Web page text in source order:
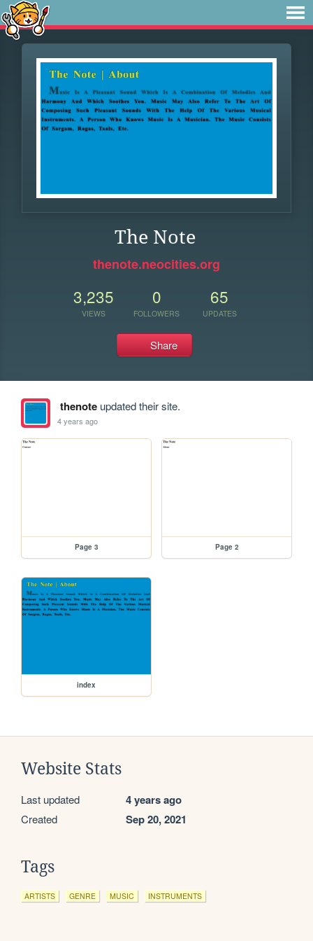
The Note
thenote.neocities.org
3,235
VIEWS
0
FOLLOWERS
65
UPDATES
Share
thenoteupdated their site.
4 years ago
Page 3 Page 2
index
Website Stats
Last updated 4 years ago
Created Sep 20, 2021
Tags
ARTISTS GENRE MUSIC INSTRUMENTS